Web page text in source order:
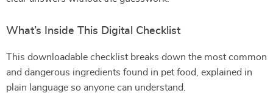
What’s Inside This Digital Checklist
This downloadable checklist breaks down the most common
and dangerous ingredients found in pet food, explained in
plain language so anyone can understand.